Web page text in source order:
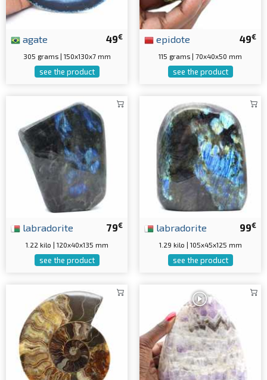
49€
agate
305 grams | 150x130x7 mm
see the product
49€
epidote
115 grams | 70x40x50 mm
see the product
79€
labradorite
1.22 kilo | 120x40x135 mm
see the product
99€
labradorite
1.29 kilo | 105x45x125 mm
see the product